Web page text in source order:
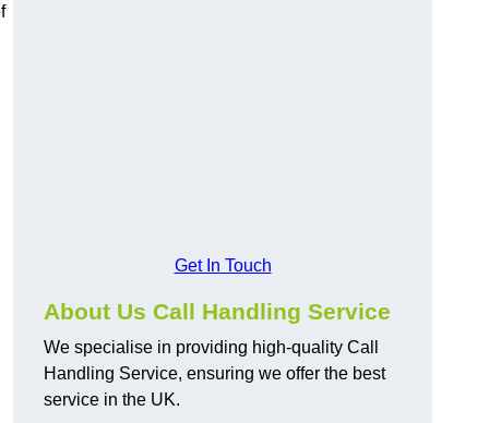
Get In Touch
About Us Call Handling Service
We specialise in providing high-quality Call
Handling Service, ensuring we offer the best
service in the UK.